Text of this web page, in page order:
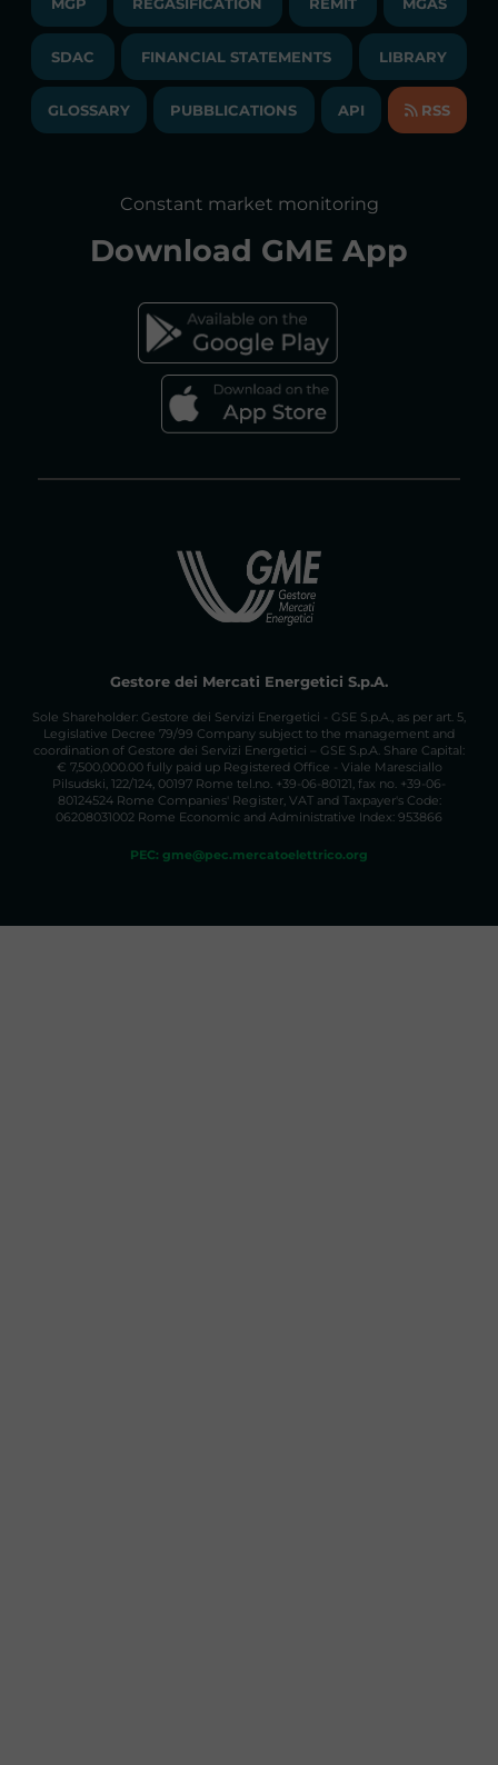
NEWSLETTER
ANNUAL ACCOUNTS
TENDERS AND CONTRACTS
TRANSPARENT COMPANY
LIBRARY
GLOSSARY
ACCESSIBILITY DECLARATION
FAQs ELECTRICITY MARKET
MGP REGASIFICATION REMIT MGAS
SDAC FINANCIAL STATEMENTS LIBRARY
GLOSSARY PUBBLICATIONS API RSS
Constant market monitoring
Download GME App
Gestore dei Mercati Energetici S.p.A.
Sole Shareholder: Gestore dei Servizi Energetici - GSE S.p.A., as per art. 5,
Legislative Decree 79/99 Company subject to the management and
coordination of Gestore dei Servizi Energetici – GSE S.p.A. Share Capital:
€ 7,500,000.00 fully paid up Registered Office - Viale Maresciallo
Pilsudski, 122/124, 00197 Rome tel.no. +39-06-80121, fax no. +39-06-
80124524 Rome Companies' Register, VAT and Taxpayer's Code:
06208031002 Rome Economic and Administrative Index: 953866
PEC: gme@pec.mercatoelettrico.org